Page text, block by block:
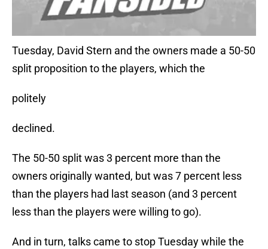
Tuesday, David Stern and the owners made a 50-50
split proposition to the players, which the
politely
declined.
The 50-50 split was 3 percent more than the
owners originally wanted, but was 7 percent less
than the players had last season (and 3 percent
less than the players were willing to go).
And in turn, talks came to stop Tuesday while the